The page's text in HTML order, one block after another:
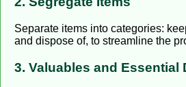
Separate items into categories:
and dispose of, to streamline the
3. Valuables and Essential